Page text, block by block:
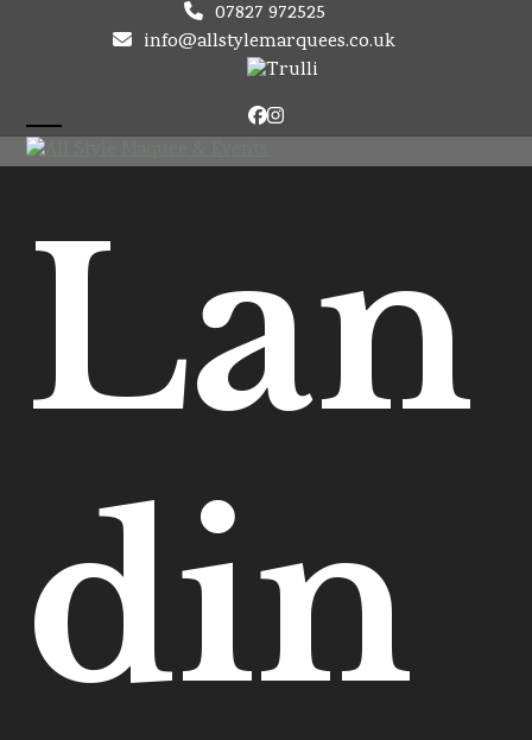
07827 972525
info@allstylemarquees.co.uk
Facebook
Instagram
Open
menu
Close
menu
Lan
din